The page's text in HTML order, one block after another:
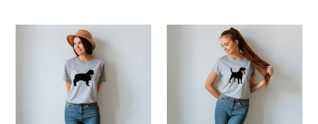
Australian